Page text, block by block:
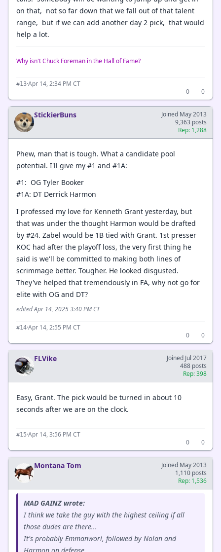
on that, not so far down that we fall out of that talent
range, but if we can add another day 2 pick, that would
help a lot.
Why isn't Chuck Foreman in the Hall of Fame?
#13·Apr 14, 2:34 PM CT
0
0
StickierBuns
Joined May 2013
9,363 posts
Rep: 1,288
Phew, man that is tough. What a candidate pool
potential. I'll give my #1 and #1A:
#1: OG Tyler Booker
#1A: DT Derrick Harmon
I professed my love for Kenneth Grant yesterday, but
that was under the thought Harmon would be drafted
by #24. Zabel would be 1B tied with Grant. 1st presser
KOC had after the playoff loss, the very first thing he
said is we'll be committed to making both lines of
scrimmage better. Tougher. He looked disgusted.
They've helped that tremendously in FA, why not go for
elite with OG and DT?
edited Apr 14, 2025 3:40 PM CT
#14·Apr 14, 2:55 PM CT
0
0
FLVike
Joined Jul 2017
488 posts
Rep: 398
Easy, Grant. The pick would be turned in about 10
seconds after we are on the clock.
#15·Apr 14, 3:56 PM CT
0
0
Montana Tom
Joined May 2013
1,110 posts
Rep: 1,536
MAD GAINZ wrote:
I think we take the guy with the highest ceiling if all
those dudes are there...
It's probably Emmanwori, followed by Nolan and